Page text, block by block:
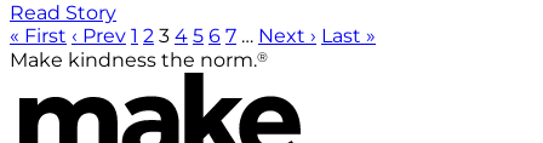
Read Story
« First ‹ Prev 1 2 3 4 5 6 7 … Next › Last »
Make kindness the norm.®